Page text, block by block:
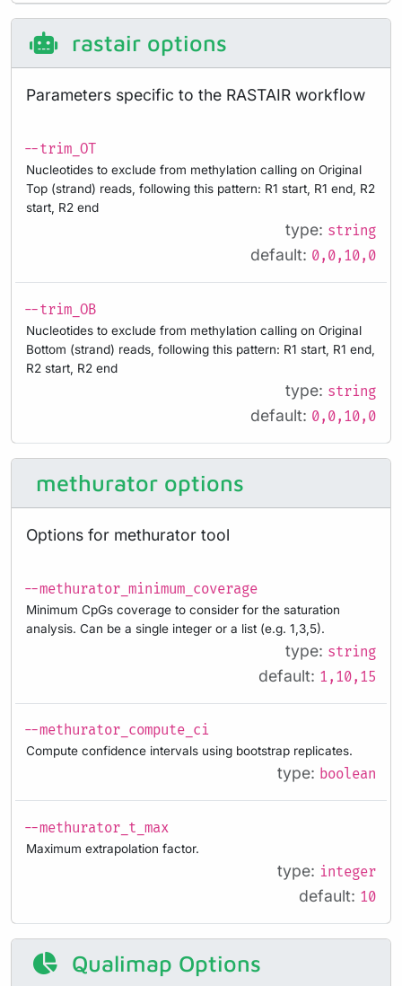
rastair options
Parameters specific to the RASTAIR workflow
--trim_OT
Nucleotides to exclude from methylation calling on Original
Top (strand) reads, following this pattern: R1 start, R1 end, R2
start, R2 end
type: string
default: 0,0,10,0
--trim_OB
Nucleotides to exclude from methylation calling on Original
Bottom (strand) reads, following this pattern: R1 start, R1 end,
R2 start, R2 end
type: string
default: 0,0,10,0
methurator options
Options for methurator tool
--methurator_minimum_coverage
Minimum CpGs coverage to consider for the saturation
analysis. Can be a single integer or a list (e.g. 1,3,5).
type: string
default: 1,10,15
--methurator_compute_ci
Compute confidence intervals using bootstrap replicates.
type: boolean
--methurator_t_max
Maximum extrapolation factor.
type: integer
default: 10
Qualimap Options